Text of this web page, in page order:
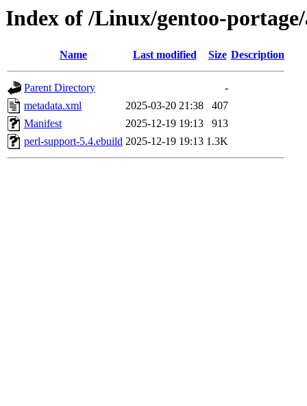
Index of /Linux/gentoo-
Name Last modified Size Description
Parent Directory
-
metadata.xml
2025-03-20 21:38
407
Manifest
2025-12-19 19:13
913
perl-support-5.4.ebuild 2025-12-19 19:13 1.3K